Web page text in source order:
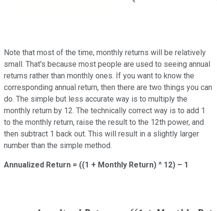
Note that most of the time, monthly returns will be relatively
small. That's because most people are used to seeing annual
returns rather than monthly ones. If you want to know the
corresponding annual return, then there are two things you can
do. The simple but less accurate way is to multiply the
monthly return by 12. The technically correct way is to add 1
to the monthly return, raise the result to the 12th power, and
then subtract 1 back out. This will result in a slightly larger
number than the simple method.
Annualized Return = ((1 + Monthly Return) ^ 12) – 1